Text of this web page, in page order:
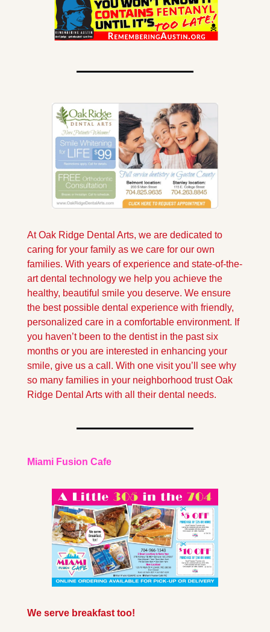
At Oak Ridge Dental Arts, we are dedicated to
caring for your family as we care for our own
families. With years of experience and state-of-the-
art dental technology we help you achieve the
healthy, beautiful smile you deserve. We ensure
the best possible dental experience with friendly,
personalized care in a comfortable environment. If
you haven’t been to the dentist in the past six
months or you are interested in enhancing your
smile, give us a call. With one visit you’ll see why
so many families in your neighborhood trust Oak
Ridge Dental Arts with all their dental needs.
Miami Fusion Cafe
We serve breakfast too!